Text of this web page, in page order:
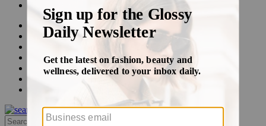
Beauty
Fashion
Podcasts
Events